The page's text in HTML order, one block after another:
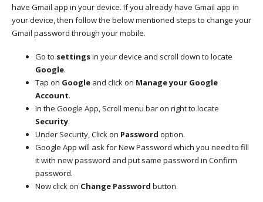
have Gmail app in your device. If you already have Gmail app in
your device, then follow the below mentioned steps to change your
Gmail password through your mobile.
Go to settingsin your device and scroll down to locate
Google.
Tap on Google and click on Manage your Google
Account.
In the Google App, Scroll menu bar on right to locate
Security.
Under Security, Click on Password option.
Google App will ask for New Password which you need to fill
it with new password and put same password in Confirm
password.
Now click on Change Password button.